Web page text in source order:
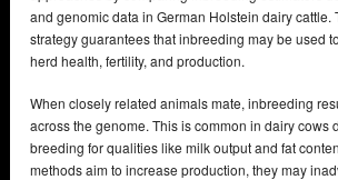
and genomic data in German Holstein dairy cattle.
strategy guarantees that inbreeding may be used
herd health, fertility, and production.
When closely related animals mate, inbreeding
across the genome. This is common in dairy cows
breeding for qualities like milk output and fat
methods aim to increase production, they may